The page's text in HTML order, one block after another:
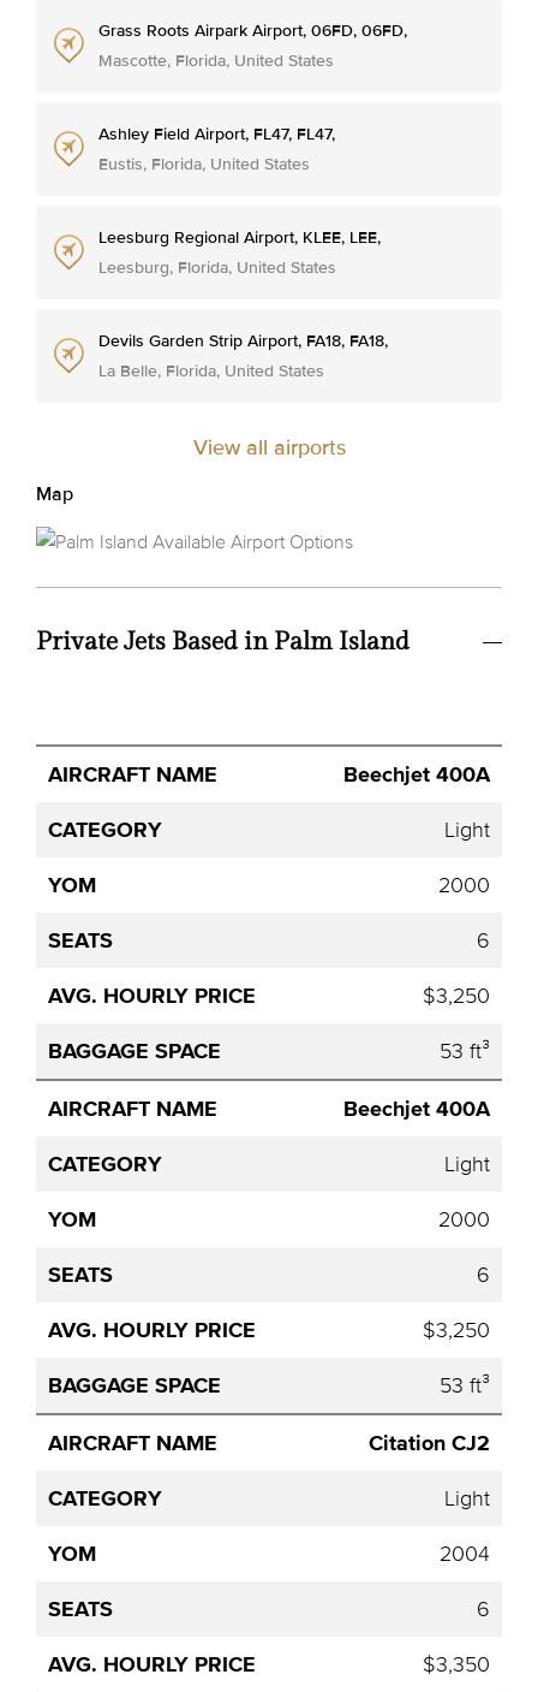
Grass Roots Airpark Airport, 06FD, 06FD,
Mascotte, Florida, United States
Ashley Field Airport, FL47, FL47,
Eustis, Florida, United States
Leesburg Regional Airport, KLEE, LEE,
Leesburg, Florida, United States
Devils Garden Strip Airport, FA18, FA18,
La Belle, Florida, United States
View all airports
Map
Private Jets Based in Palm Island
Aircraft
Seats
Avg.
Price
Beechjet 400A
Light
2000
6
$3,250
53 ft³
Beechjet 400A
Light
2000
6
$3,250
53 ft³
Citation CJ2
Light
2004
6
$3,350